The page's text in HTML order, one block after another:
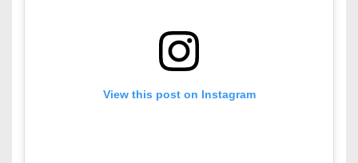
View this post on Instagram